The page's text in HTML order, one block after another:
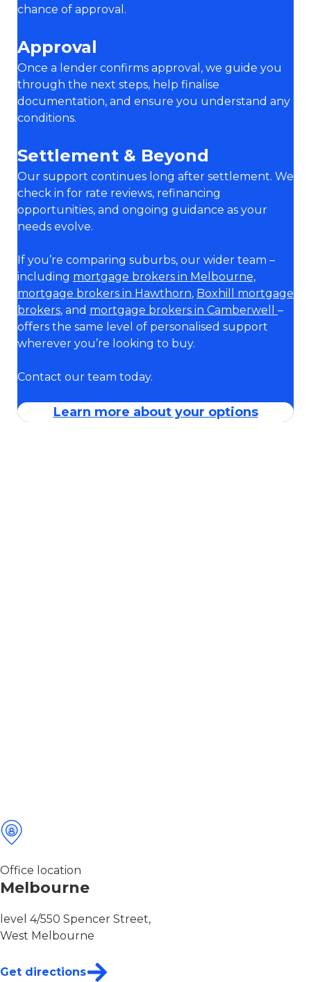
chance of approval.
Approval
Once a lender confirms approval, we guide you
through the next steps, help finalise
documentation, and ensure you understand any
conditions.
Settlement & Beyond
Our support continues long after settlement. We
check in for rate reviews, refinancing
opportunities, and ongoing guidance as your
needs evolve.
If you’re comparing suburbs, our wider team –
including mortgage brokers in Melbourne,
mortgage brokers in Hawthorn, Boxhill mortgage
brokers, and mortgage brokers in Camberwell –
offers the same level of personalised support
wherever you’re looking to buy.
Contact our team today.
Learn more about your options
Office location
Melbourne
level 4/550 Spencer Street,
West Melbourne
Get directions